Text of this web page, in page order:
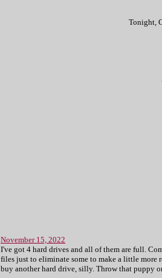
Tonight,
November 15, 2022
I've got 4 hard drives and all of them are full.
files just to eliminate some to make a little more
buy another hard drive, silly. Throw that puppy